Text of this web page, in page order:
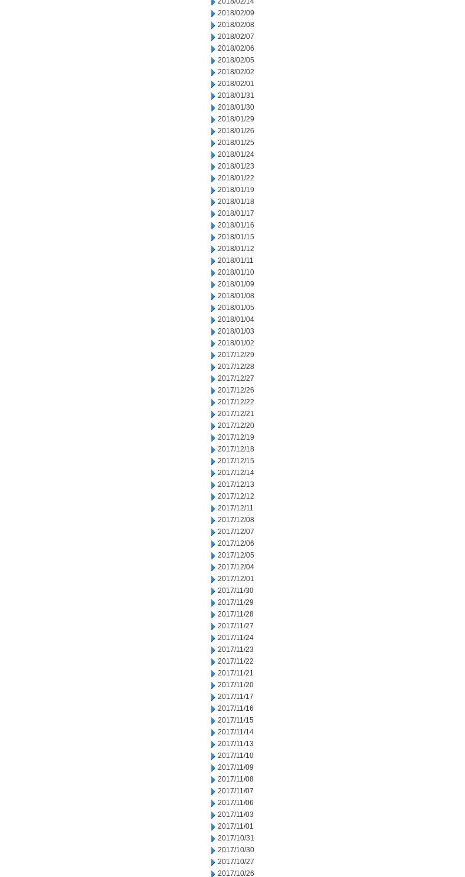
2018/02/09
2018/02/08
2018/02/07
2018/02/06
2018/02/05
2018/02/02
2018/02/01
2018/01/31
2018/01/30
2018/01/29
2018/01/26
2018/01/25
2018/01/24
2018/01/23
2018/01/22
2018/01/19
2018/01/18
2018/01/17
2018/01/16
2018/01/15
2018/01/12
2018/01/11
2018/01/10
2018/01/09
2018/01/08
2018/01/05
2018/01/04
2018/01/03
2018/01/02
2017/12/29
2017/12/28
2017/12/27
2017/12/26
2017/12/22
2017/12/21
2017/12/20
2017/12/19
2017/12/18
2017/12/15
2017/12/14
2017/12/13
2017/12/12
2017/12/11
2017/12/08
2017/12/07
2017/12/06
2017/12/05
2017/12/04
2017/12/01
2017/11/30
2017/11/29
2017/11/28
2017/11/27
2017/11/24
2017/11/23
2017/11/22
2017/11/21
2017/11/20
2017/11/17
2017/11/16
2017/11/15
2017/11/14
2017/11/13
2017/11/10
2017/11/09
2017/11/08
2017/11/07
2017/11/06
2017/11/03
2017/11/01
2017/10/31
2017/10/30
2017/10/27
2017/10/26